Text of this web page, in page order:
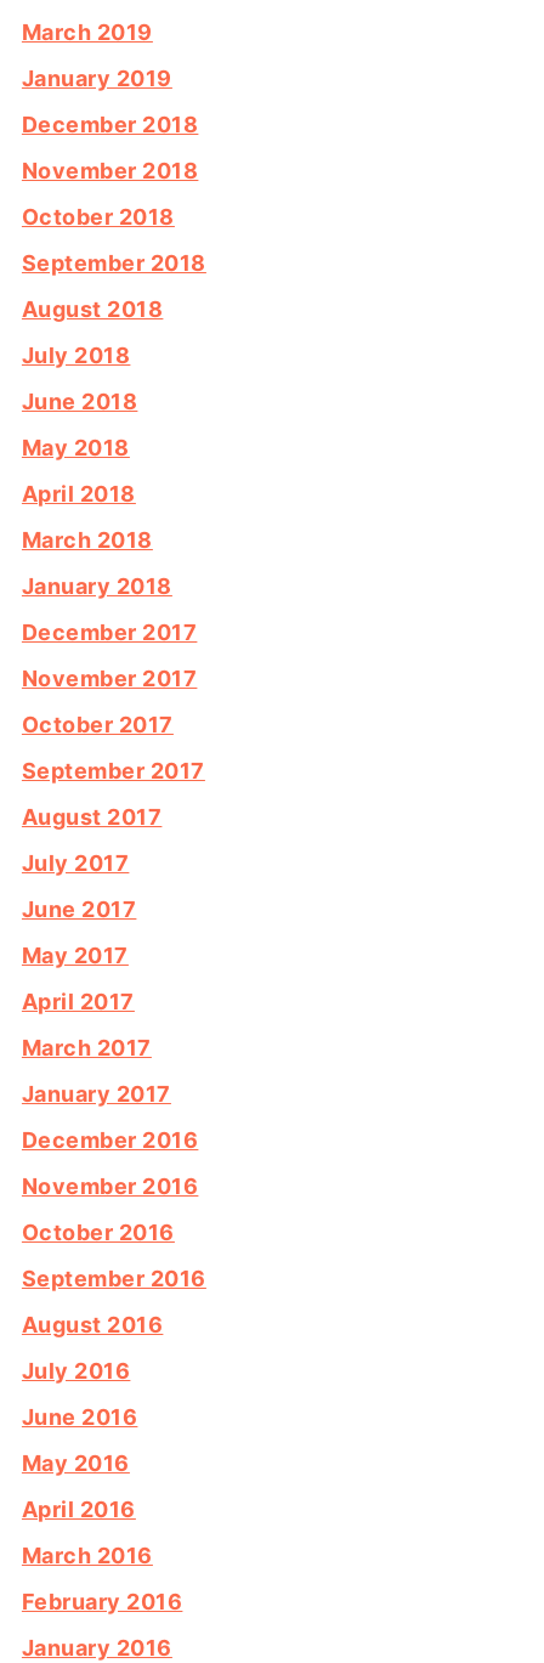
March 2019
January 2019
December 2018
November 2018
October 2018
September 2018
August 2018
July 2018
June 2018
May 2018
April 2018
March 2018
January 2018
December 2017
November 2017
October 2017
September 2017
August 2017
July 2017
June 2017
May 2017
April 2017
March 2017
January 2017
December 2016
November 2016
October 2016
September 2016
August 2016
July 2016
June 2016
May 2016
April 2016
March 2016
February 2016
January 2016